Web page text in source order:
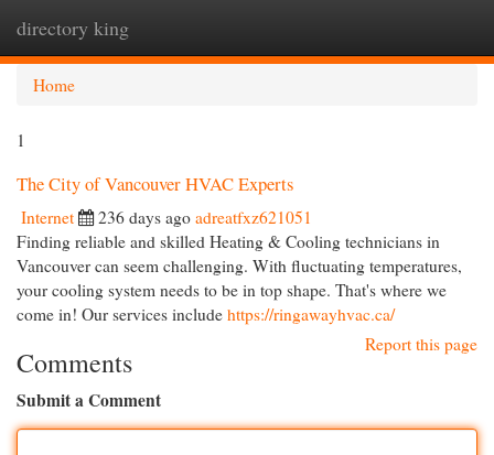
directory king
Home
1
The City of Vancouver HVAC Experts
Internet 236 days ago adreatfxz621051
Finding reliable and skilled Heating & Cooling technicians in
Vancouver can seem challenging. With fluctuating temperatures,
your cooling system needs to be in top shape. That's where we
come in! Our services include https://ringawayhvac.ca/
Report this page
Comments
Submit a Comment